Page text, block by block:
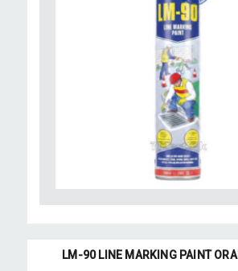
LM-90 LINE MARKING PAINT